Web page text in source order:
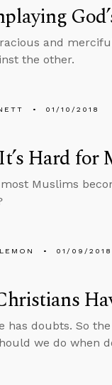
and
the other.
01/10/2018
Hard for
most Muslims
01/09/2018
has doubts. So
we do when